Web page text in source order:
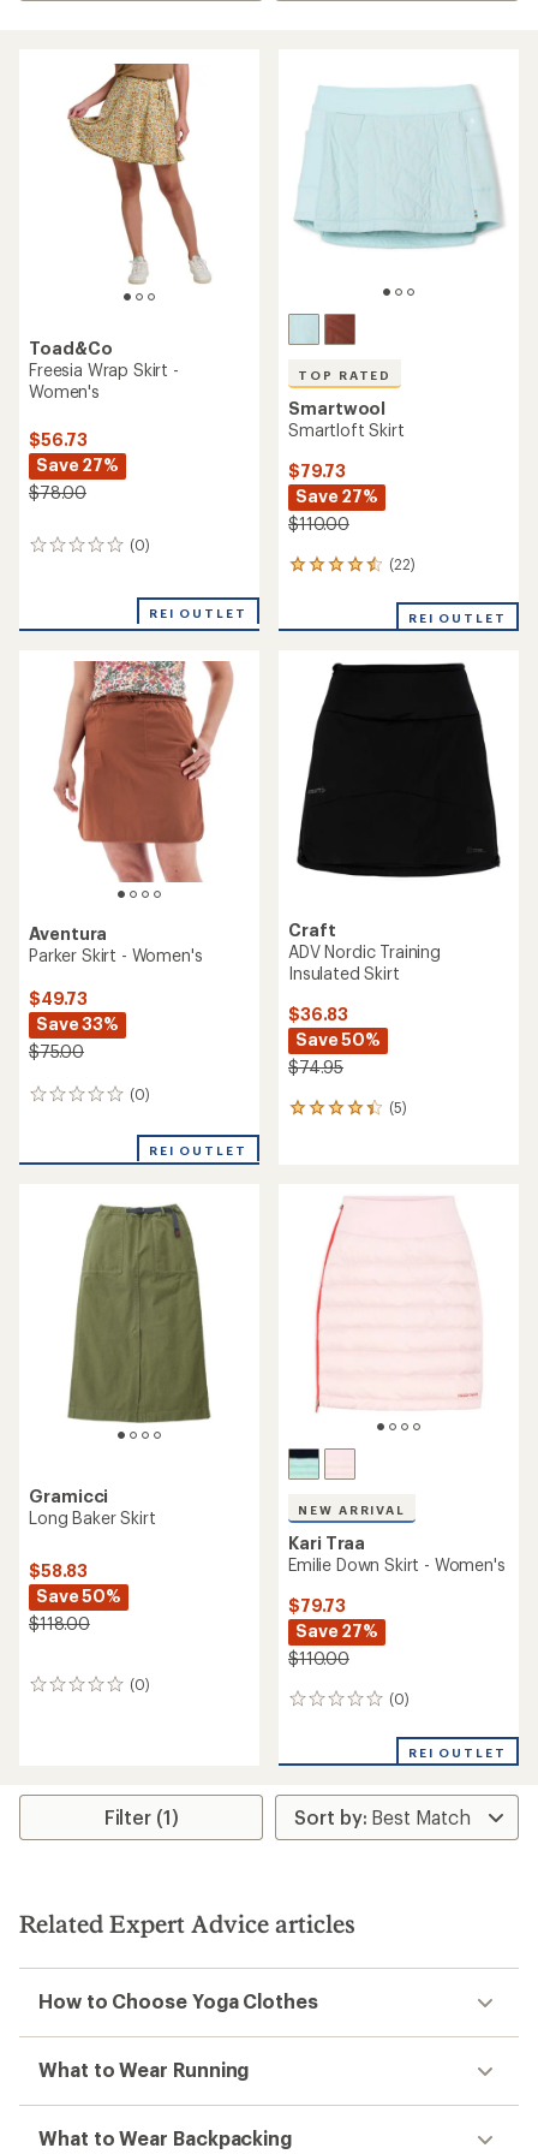
Toad&Co
Freesia Wrap Skirt -
Women's
$56.73
Save 27%
$78.00
(0)
0
REI OUTLET
TOP RATED
Smartwool
Smartloft Skirt
$79.73
Save 27%
$110.00
(22)
22
an
rating
out
stars
REI OUTLET
Aventura
Parker Skirt - Women's
$49.73
Save 33%
$75.00
(0)
0
REI OUTLET
Craft
ADV Nordic Training
Insulated Skirt
$36.83
Save 50%
$74.95
(5)
5
average
rating
stars
Gramicci
Long Baker Skirt
$58.83
Save 50%
$118.00
(0)
0
NEW ARRIVAL
Kari Traa
Emilie Down Skirt - Women's
$79.73
Save 27%
$110.00
(0)
0
REI OUTLET
Filter (1)
Related Expert Advice articles
How to Choose Yoga Clothes
What to Wear Running
What to Wear Backpacking